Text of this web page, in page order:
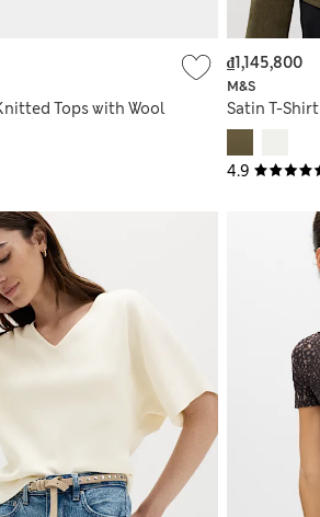
Tops with Wool
4.9
M&S
Satin T-Shirt
₫1,145,800